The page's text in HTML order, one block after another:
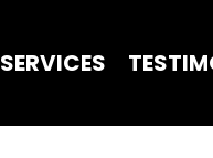
SERVICES